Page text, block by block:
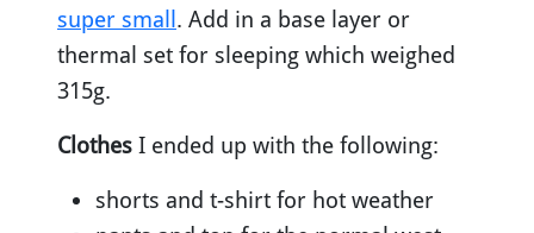
super small . Add in a base layer or
thermal set for sleeping which weighed
315g.
Clothes I ended up with the following:
shorts and t-shirt for hot weather